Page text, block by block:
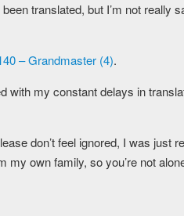
translated, but I’m not really
– Grandmaster (4).
with my constant delays in
don’t feel ignored, I was just
own family, so you’re not